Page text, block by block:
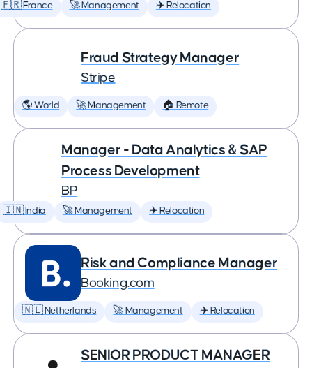
🇫🇷 France 🚀 Management ✈️ Relocation
Fraud Strategy Manager
Stripe
🌎 World 🚀 Management 🏠 Remote
Manager - Data Analytics & SAP
Process Development
BP
🇮🇳 India 🚀 Management ✈️ Relocation
Risk and Compliance Manager
Booking.com
🇳🇱 Netherlands 🚀 Management ✈️ Relocation
SENIOR PRODUCT MANAGER